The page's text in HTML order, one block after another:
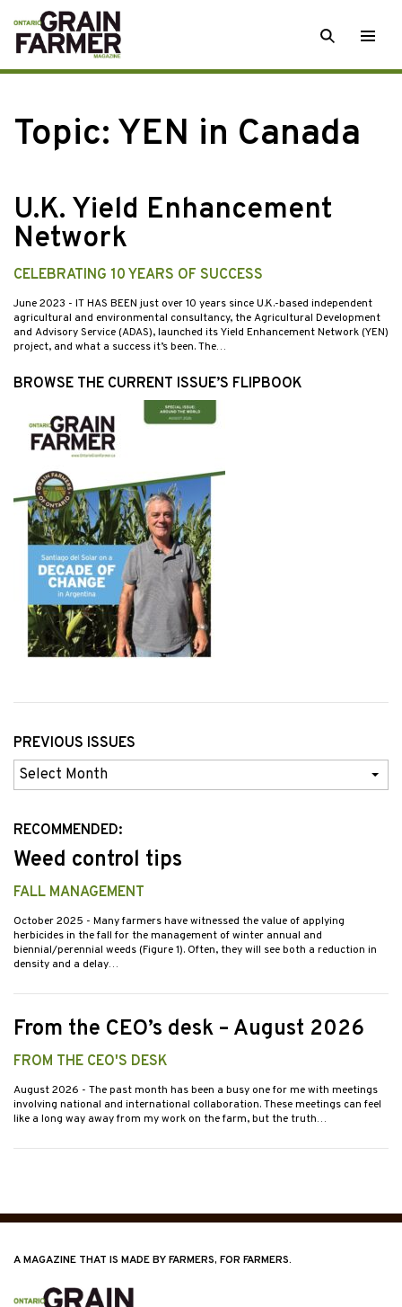
Skip
to
content
SEARCH
Topic: YEN in Canada
U.K. Yield Enhancement
Network
CELEBRATING 10 YEARS OF SUCCESS
June 2023 - IT HAS BEEN just over 10 years since U.K.-based independent
agricultural and environmental consultancy, the Agricultural Development
and Advisory Service (ADAS), launched its Yield Enhancement Network (YEN)
project, and what a success it’s been. The…
BROWSE THE CURRENT ISSUE’S FLIPBOOK
PREVIOUS ISSUES
Previous
Issues
RECOMMENDED:
Weed control tips
FALL MANAGEMENT
October 2025 - Many farmers have witnessed the value of applying
herbicides in the fall for the management of winter annual and
biennial/perennial weeds (Figure 1). Often, they will see both a reduction in
density and a delay…
From the CEO’s desk – August 2026
FROM THE CEO'S DESK
August 2026 - The past month has been a busy one for me with meetings
involving national and international collaboration. These meetings can feel
like a long way away from my work on the farm, but the truth…
A MAGAZINE THAT IS MADE BY FARMERS, FOR FARMERS.